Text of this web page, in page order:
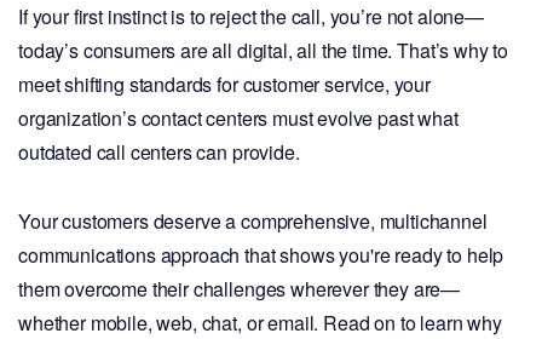
If your first instinct is to reject the call, you’re not alone—
today’s consumers are all digital, all the time. That’s why to
meet shifting standards for customer service, your
organization’s contact centers must evolve past what
outdated call centers can provide.
Your customers deserve a comprehensive, multichannel
communications approach that shows you're ready to help
them overcome their challenges wherever they are—
whether mobile, web, chat, or email. Read on to learn why